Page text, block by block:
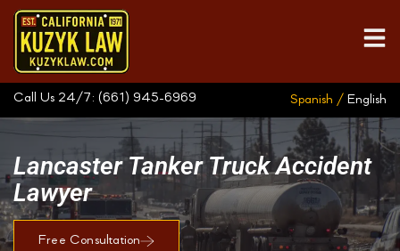
Call Us 24/7: (661) 945-6969 Spanish / English
Lancaster Tanker Truck Accident
Lawyer
Free Consultation